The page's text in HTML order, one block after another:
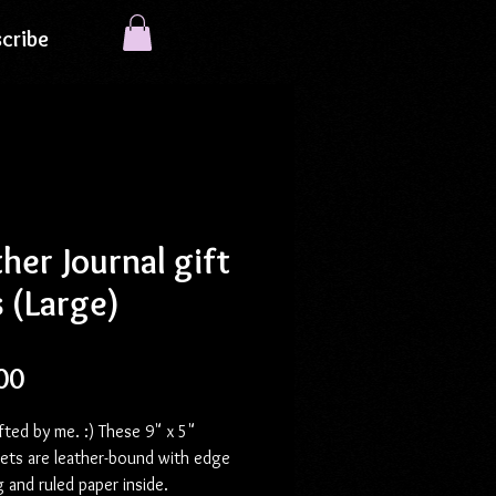
Journal gift
(Large)
Price
by me. :) These 9" x 5"
are leather-bound with edge
ruled paper inside.